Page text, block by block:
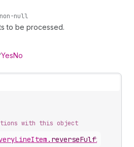
non-null
to be processed.
YesNo
with this object
.